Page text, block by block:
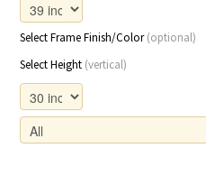
Select Frame Finish/Color(optional)
Select Height (vertical)